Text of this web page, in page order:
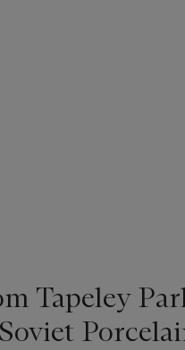
Tapeley